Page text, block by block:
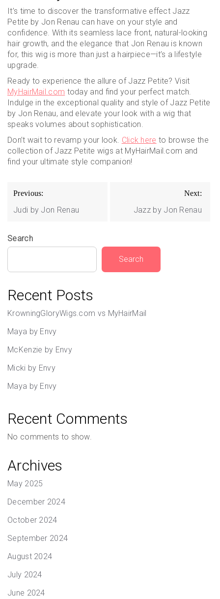
It’s time to discover the transformative effect Jazz
Petite by Jon Renau can have on your style and
confidence. With its seamless lace front, natural-looking
hair growth, and the elegance that Jon Renau is known
for, this wig is more than just a hairpiece—it’s a lifestyle
upgrade.
Ready to experience the allure of Jazz Petite? Visit
MyHairMail.com today and find your perfect match.
Indulge in the exceptional quality and style of Jazz Petite
by Jon Renau, and elevate your look with a wig that
speaks volumes about sophistication.
Don’t wait to revamp your look. Click here to browse the
collection of Jazz Petite wigs at MyHairMail.com and
find your ultimate style companion!
Post
navigation
Previous:
Judi by Jon Renau
Next:
Jazz by Jon Renau
Search
Search
Recent Posts
KrowningGloryWigs.com vs MyHairMail
Maya by Envy
McKenzie by Envy
Micki by Envy
Maya by Envy
Recent Comments
No comments to show.
Archives
May 2025
December 2024
October 2024
September 2024
August 2024
July 2024
June 2024